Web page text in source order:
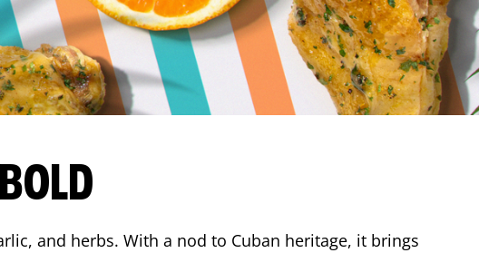
and herbs. With a nod to Cuban heritage, it brings